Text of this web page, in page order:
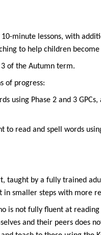
minute lessons, with
to help children
of the Autumn term.
of progress:
using Phase 2 and 3
read and spell words
taught by a fully trained
in smaller steps with more
not fully fluent at reading
and their peers does